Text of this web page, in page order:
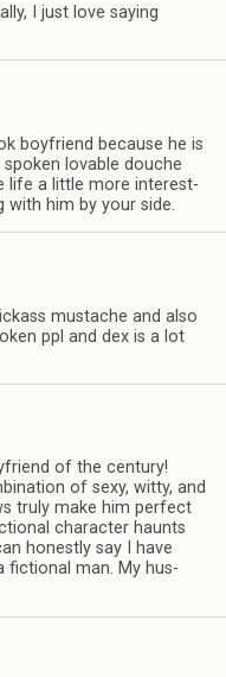
I just love say­ing
boyfriend because he is
lov­able douche
life a lit­tle more inter­est­
him by your side.
mus­tache and also
ppl and dex is a lot
of the cen­tury!
of sexy, witty, and
truly make him per­fect
char­ac­ter haunts
hon­estly say I have
fic­tional man. My hus­